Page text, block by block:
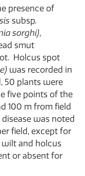
presence of
subsp.
sorghi),
smut
Holcus spot
was recorded in
50 plants were
five points of the
100 m from field
was noted
field, except for
wilt and holcus
or absent for